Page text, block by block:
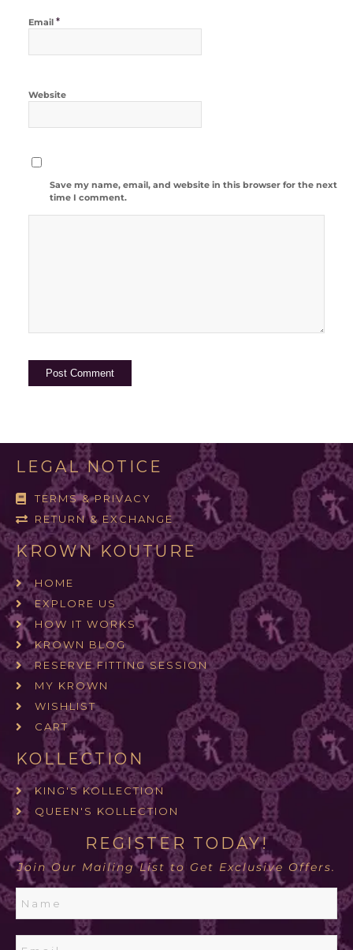
Email *
Website
Save my name, email, and website in this browser for the next
time I comment.
LEGAL NOTICE
TERMS & PRIVACY
RETURN & EXCHANGE
KROWN KOUTURE
HOME
EXPLORE US
HOW IT WORKS
KROWN BLOG
RESERVE FITTING SESSION
MY KROWN
WISHLIST
CART
KOLLECTION
KING'S KOLLECTION
QUEEN'S KOLLECTION
REGISTER TODAY!
Join Our Mailing List to Get Exclusive Offers.